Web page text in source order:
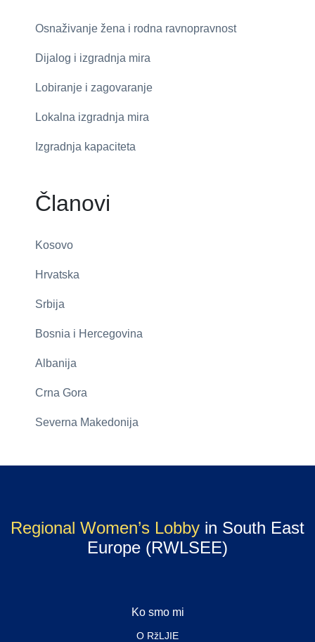
Osnaživanje žena i rodna ravnopravnost
Dijalog i izgradnja mira
Lobiranje i zagovaranje
Lokalna izgradnja mira
Izgradnja kapaciteta
Članovi
Kosovo
Hrvatska
Srbija
Bosnia i Hercegovina
Albanija
Crna Gora
Severna Makedonija
Regional Women’s Lobby in South East
Europe (RWLSEE)
Ko smo mi
O RžLJIE